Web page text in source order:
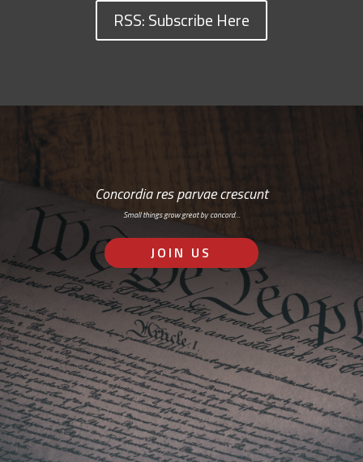
RSS: Subscribe Here
Concordia res parvae crescunt
Small things grow great by concord…
JOIN US